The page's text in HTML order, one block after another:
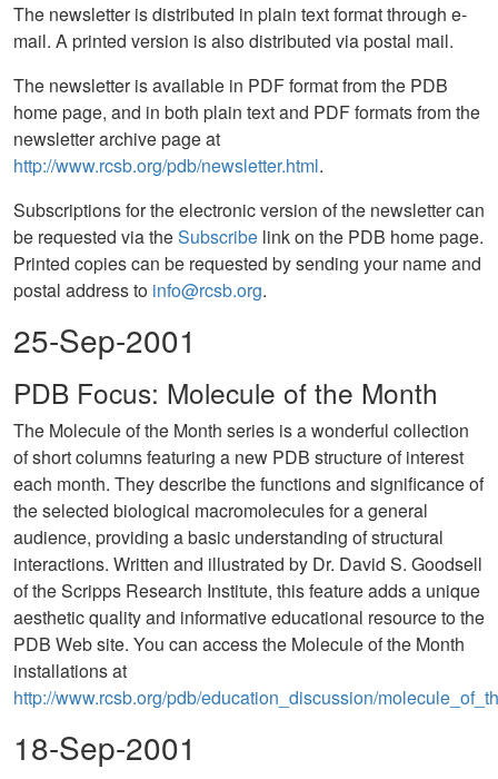
The newsletter is distributed in plain text format through e-
mail. A printed version is also distributed via postal mail.
The newsletter is available in PDF format from the PDB
home page, and in both plain text and PDF formats from the
newsletter archive page at
http://www.rcsb.org/pdb/newsletter.html.
Subscriptions for the electronic version of the newsletter can
be requested via theSubscribe link on the PDB home page.
Printed copies can be requested by sending your name and
postal address to info@rcsb.org.
25-Sep-2001
PDB Focus: Molecule of the Month
The Molecule of the Month series is a wonderful collection
of short columns featuring a new PDB structure of interest
each month. They describe the functions and significance of
the selected biological macromolecules for a general
audience, providing a basic understanding of structural
interactions. Written and illustrated by Dr. David S. Goodsell
of the Scripps Research Institute, this feature adds a unique
aesthetic quality and informative educational resource to the
PDB Web site. You can access the Molecule of the Month
installations at
http://www.rcsb.org/pdb/education_discussion/
18-Sep-2001